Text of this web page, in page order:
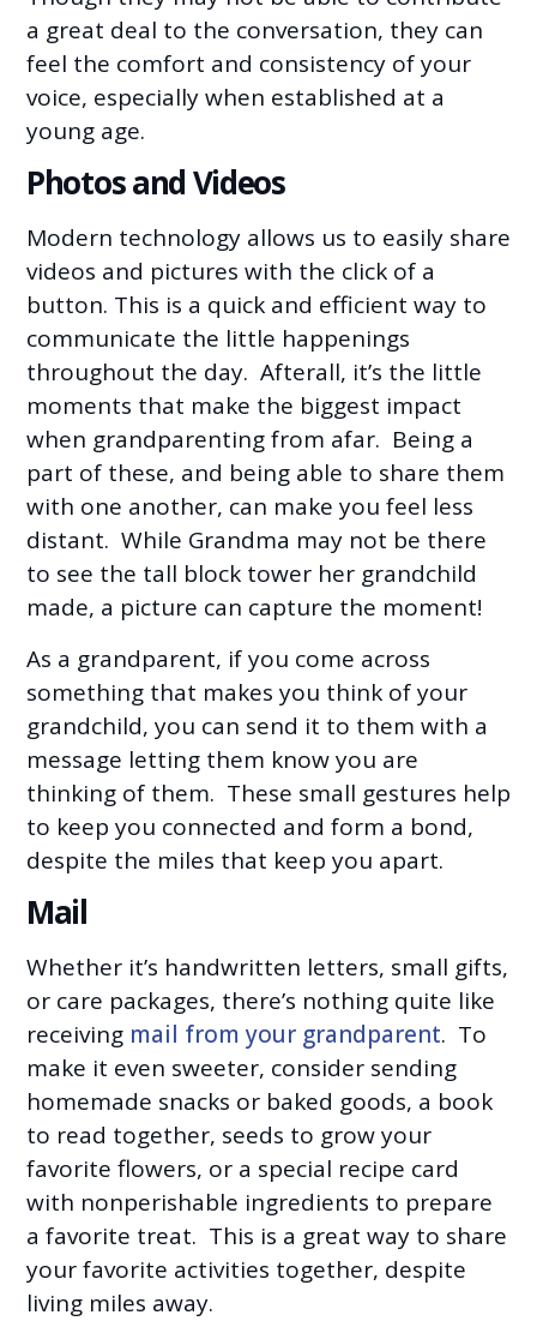
a great deal to the conversation, they can
feel the comfort and consistency of your
voice, especially when established at a
young age.
Photos and Videos
Modern technology allows us to easily share
videos and pictures with the click of a
button. This is a quick and efficient way to
communicate the little happenings
throughout the day. Afterall, it’s the little
moments that make the biggest impact
when grandparenting from afar. Being a
part of these, and being able to share them
with one another, can make you feel less
distant. While Grandma may not be there
to see the tall block tower her grandchild
made, a picture can capture the moment!
As a grandparent, if you come across
something that makes you think of your
grandchild, you can send it to them with a
message letting them know you are
thinking of them. These small gestures help
to keep you connected and form a bond,
despite the miles that keep you apart.
Mail
Whether it’s handwritten letters, small gifts,
or care packages, there’s nothing quite like
receiving mail from your grandparent. To
make it even sweeter, consider sending
homemade snacks or baked goods, a book
to read together, seeds to grow your
favorite flowers, or a special recipe card
with nonperishable ingredients to prepare
a favorite treat. This is a great way to share
your favorite activities together, despite
living miles away.